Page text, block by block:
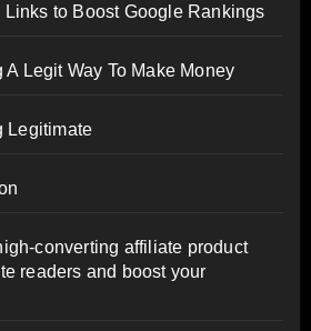
Links to Boost Google Rankings
A Legit Way To Make Money
Legitimate
converting affiliate product
readers and boost your